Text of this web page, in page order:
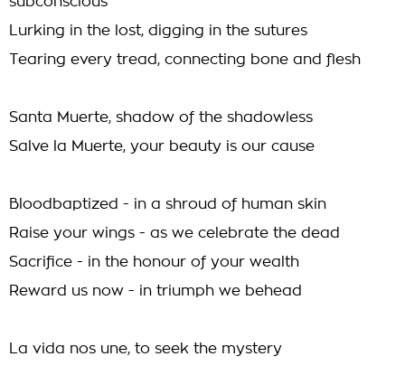
Lurking in the lost, digging in the sutures
Tearing every tread, connecting bone and flesh
Santa Muerte, shadow of the shadowless
Salve la Muerte, your beauty is our cause
Bloodbaptized - in a shroud of human skin
Raise your wings - as we celebrate the dead
Sacrifice - in the honour of your wealth
Reward us now - in triumph we behead
La vida nos une, to seek the mystery